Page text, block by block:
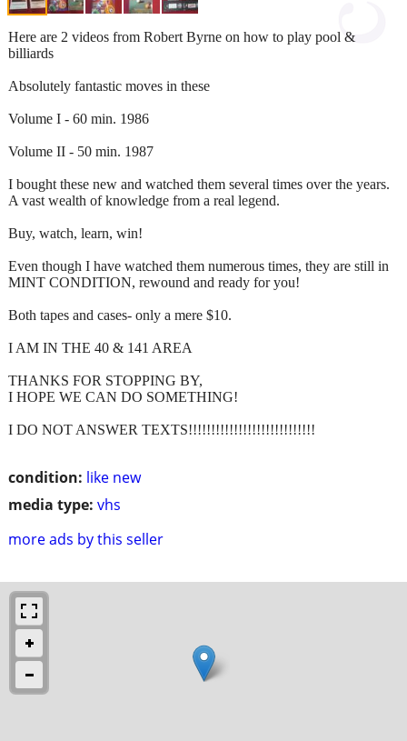
condition: like new
media type: vhs
more ads by this seller
Here are 2 videos from Robert Byrne on how to play pool &
billiards
Absolutely fantastic moves in these
Volume I - 60 min. 1986
Volume II - 50 min. 1987
I bought these new and watched them several times over the years.
A vast wealth of knowledge from a real legend.
Buy, watch, learn, win!
Even though I have watched them numerous times, they are still in
MINT CONDITION, rewound and ready for you!
Both tapes and cases- only a mere $10.
I AM IN THE 40 & 141 AREA
THANKS FOR STOPPING BY,
I HOPE WE CAN DO SOMETHING!
I DO NOT ANSWER TEXTS!!!!!!!!!!!!!!!!!!!!!!!!!!!!